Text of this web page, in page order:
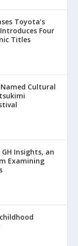
Toyota’s
Four
Titles
Cultural
Insights, an
Examining